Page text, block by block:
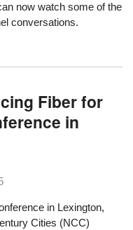
now watch some of the
conversations.
Fiber for
in
in Lexington,
Cities (NCC)